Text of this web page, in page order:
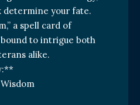
determine your fate.
a spell card of
to intrigue both
alike.